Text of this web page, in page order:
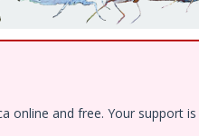
and free. Your support